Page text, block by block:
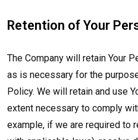
Retention of Your
The Company will retain Your
as is necessary for the
Policy. We will retain and use
extent necessary to comply
example, if we are required to